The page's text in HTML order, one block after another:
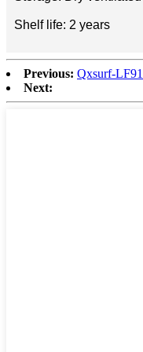
Shelf life: 2 years
Previous: Qxsurf-
Next: